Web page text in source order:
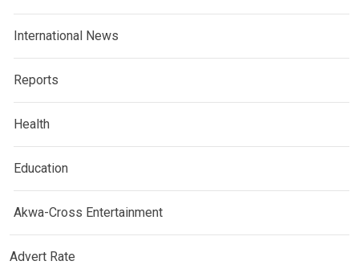
International News
Reports
Health
Education
Akwa-Cross Entertainment
Advert Rate